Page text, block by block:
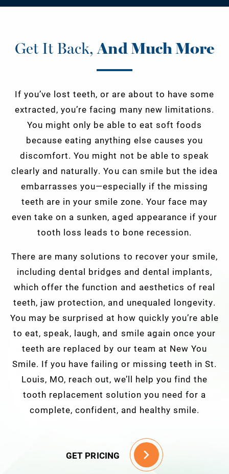
Get It Back,And Much More
If you’ve lost teeth, or are about to have some
extracted, you’re facing many new limitations.
You might only be able to eat soft foods
because eating anything else causes you
discomfort. You might not be able to speak
clearly and naturally. You can smile but the idea
embarrasses you—especially if the missing
teeth are in your smile zone. Your face may
even take on a sunken, aged appearance if your
tooth loss leads to bone recession.
There are many solutions to recover your smile,
including dental bridges and dental implants,
which offer the function and aesthetics of real
teeth, jaw protection, and unequaled longevity.
You may be surprised at how quickly you’re able
to eat, speak, laugh, and smile again once your
teeth are replaced by our team at New You
Smile. If you have failing or missing teeth in St.
Louis, MO, reach out, we’ll help you find the
tooth replacement solution you need for a
complete, confident, and healthy smile.
GET PRICING